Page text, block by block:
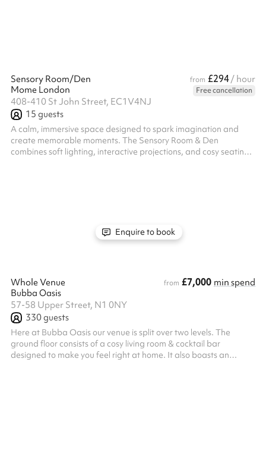
Sensory Room/Den from £294/ hour
Mome London
Free cancellation
408-410 St John Street, EC1V4NJ
15 guests
A calm, immersive space designed to spark imagination and
create memorable moments. The Sensory Room & Den
combines soft lighting, interactive projections, and cosy seating
Enquire to book
Whole Venue from £7,000 min spend
Bubba Oasis
57-58 Upper Street, N1 0NY
330guests
Here at Bubba Oasis our venue is split over two levels. The
ground floor consists of a cosy living room & cocktail bar
designed to make you feel right at home. It also boasts an